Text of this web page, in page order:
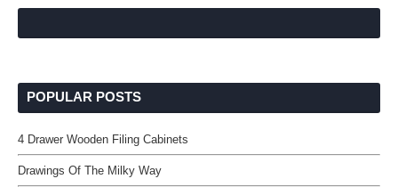
POPULAR POSTS
4 Drawer Wooden Filing Cabinets
Drawings Of The Milky Way